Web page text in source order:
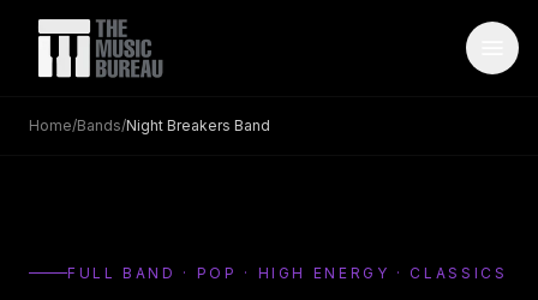
Home/Bands/Night Breakers Band
FULL BAND · POP · HIGH ENERGY · CLASSICS